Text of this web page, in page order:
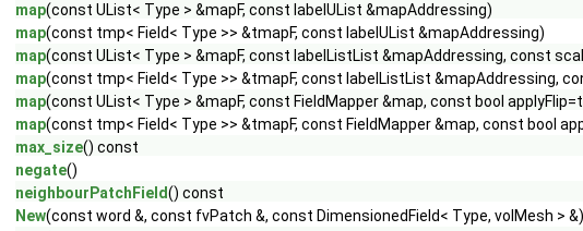
map(const UList< Type > &mapF, const labelUList &mapAddressing)
map(const tmp< Field< Type >> &tmapF, const labelUList &mapAddressing)
map(const UList< Type > &mapF, const labelListList &mapAddressing, const
map(const tmp< Field< Type >> &tmapF, const labelListList &mapAddressing,
map(const UList< Type > &mapF, const FieldMapper &map, const bool
map(const tmp< Field< Type >> &tmapF, const FieldMapper &map, const bool
max_size() const
negate()
neighbourPatchField() const
New(const word &, const fvPatch &, const DimensionedField< Type, volMesh > &)